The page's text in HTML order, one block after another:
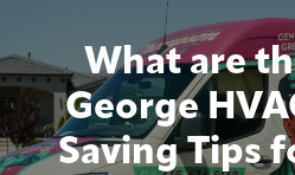
What are
George
Saving Tips